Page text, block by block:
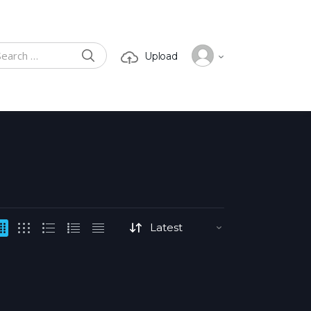
for:
SEARCH Upload